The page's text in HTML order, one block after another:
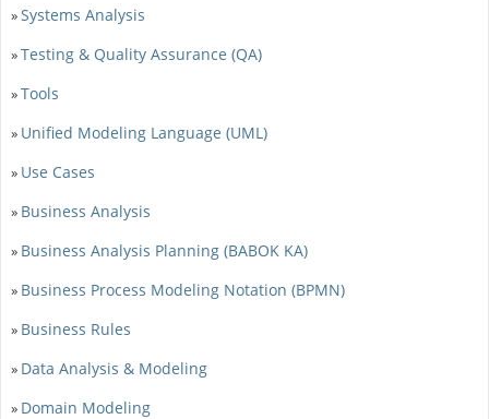
»Systems Analysis
»Testing & Quality Assurance (QA)
»Tools
» Unified Modeling Language (UML)
» Use Cases
» Business Analysis
» Business Analysis Planning (BABOK KA)
» Business Process Modeling Notation (BPMN)
» Business Rules
» Data Analysis & Modeling
» Domain Modeling